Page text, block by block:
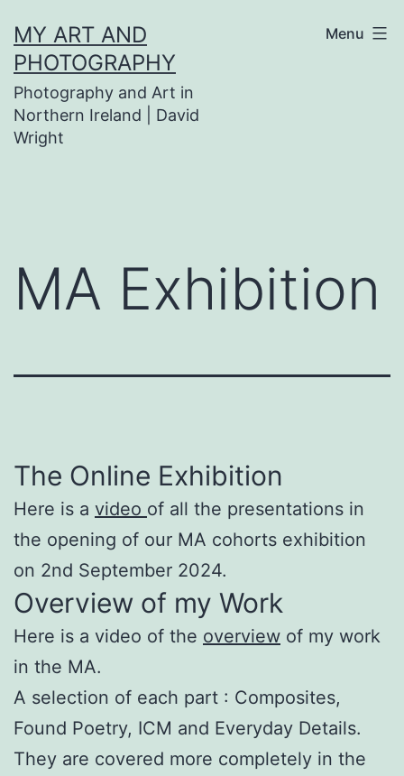
to
content
MY ART AND
PHOTOGRAPHY
Photography and Art in
Northern Ireland | David
Wright
Menu
MA Exhibition
The Online Exhibition
Here is a video of all the presentations in
the opening of our MA cohorts exhibition
on 2nd September 2024.
Overview of my Work
Here is a video of the overview of my work
in the MA.
A selection of each part : Composites,
Found Poetry, ICM and Everyday Details.
They are covered more completely in the